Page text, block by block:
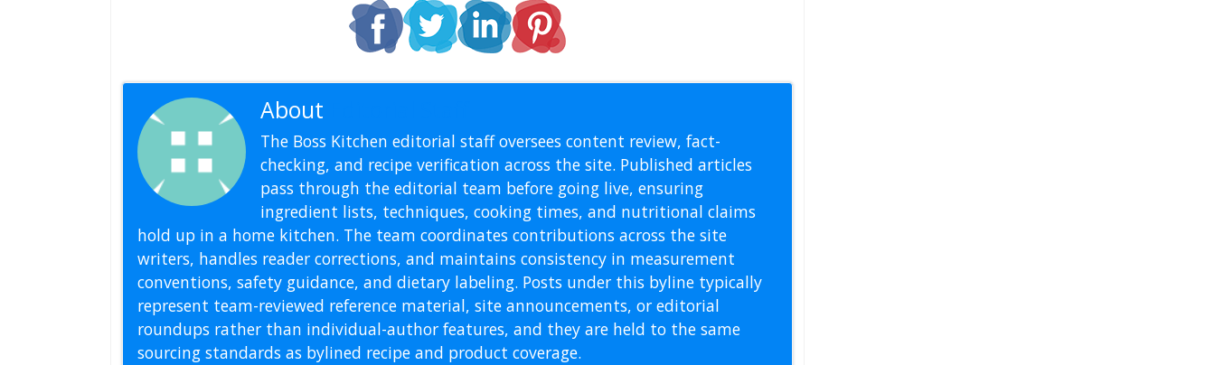
About
The Boss Kitchen editorial staff oversees content review, fact-
checking, and recipe verification across the site. Published articles
pass through the editorial team before going live, ensuring
ingredient lists, techniques, cooking times, and nutritional claims
hold up in a home kitchen. The team coordinates contributions across the site
writers, handles reader corrections, and maintains consistency in measurement
conventions, safety guidance, and dietary labeling. Posts under this byline typically
represent team-reviewed reference material, site announcements, or editorial
roundups rather than individual-author features, and they are held to the same
sourcing standards as bylined recipe and product coverage.